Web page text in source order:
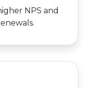
NPS and